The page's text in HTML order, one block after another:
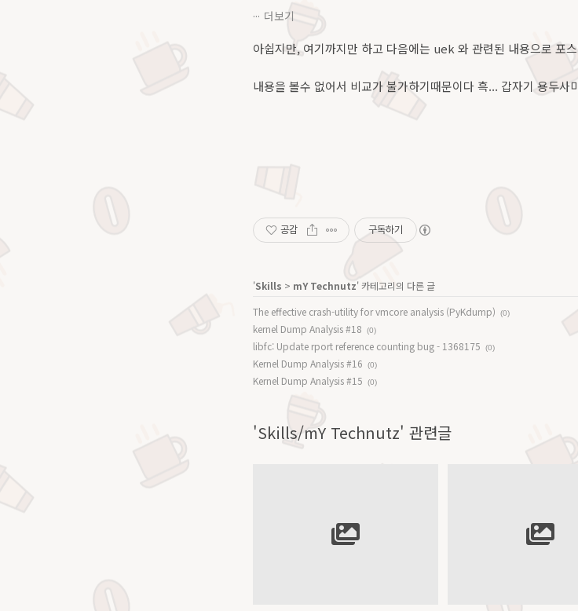
더보기
아쉽지만, 여기까지만 하고 다음에는 uek 와 관련된 내용으로 포
내용을 볼수 없어서 비교가 불가하기때문이다 흑... 갑자기 용두사
공감 구독하기
'Skills > mY Technutz' 카테고리의 다른 글
The effective crash-utility for vmcore analysis (PyKdump)
(0)
kernel Dump Analysis #18 (0)
libfc: Update rport reference counting bug - 1368175 (0)
Kernel Dump Analysis #16 (0)
Kernel Dump Analysis #15 (0)
'Skills/mY Technutz' 관련글